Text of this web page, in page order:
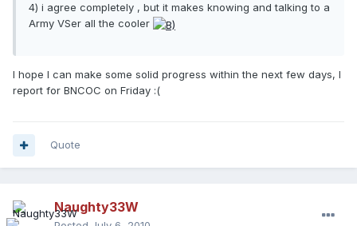
4) i agree completely , but it makes knowing and talking to a
Army VSer all the cooler
I hope I can make some solid progress within the next few days, I
report for BNCOC on Friday :(
Quote
Naughty33W